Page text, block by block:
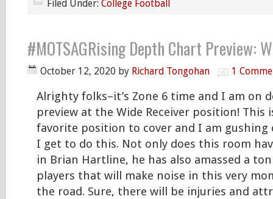
Filed Under: College Football
#MOTSAGRising Depth Chart Preview:
October 12, 2020 by Richard Tongohan 1
Alrighty folks–it’s Zone 6 time and I am on
preview at the Wide Receiver position! This
favorite position to cover and I am
I get to do this. Not only does this room
in Brian Hartline, he has also amassed a
players that will make noise in this very
the road. Sure, there will be injuries and